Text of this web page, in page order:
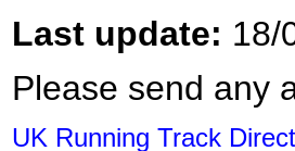
Last update: 18/
Please send any
UK Running Track